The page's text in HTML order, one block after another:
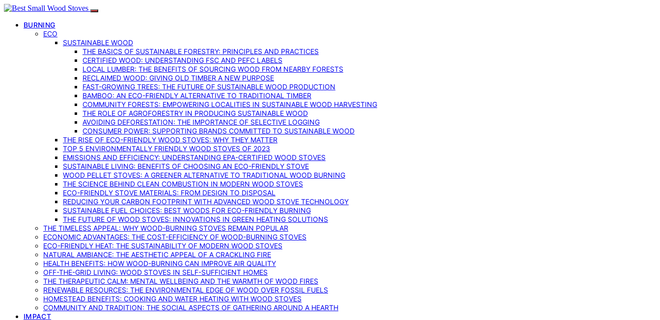
BURNING
ECO
SUSTAINABLE WOOD
THE BASICS OF SUSTAINABLE FORESTRY: PRINCIPLES AND PRACTICES
CERTIFIED WOOD: UNDERSTANDING FSC AND PEFC LABELS
LOCAL LUMBER: THE BENEFITS OF SOURCING WOOD FROM NEARBY FORESTS
RECLAIMED WOOD: GIVING OLD TIMBER A NEW PURPOSE
FAST-GROWING TREES: THE FUTURE OF SUSTAINABLE WOOD PRODUCTION
BAMBOO: AN ECO-FRIENDLY ALTERNATIVE TO TRADITIONAL TIMBER
COMMUNITY FORESTS: EMPOWERING LOCALITIES IN SUSTAINABLE WOOD HARVESTING
THE ROLE OF AGROFORESTRY IN PRODUCING SUSTAINABLE WOOD
AVOIDING DEFORESTATION: THE IMPORTANCE OF SELECTIVE LOGGING
CONSUMER POWER: SUPPORTING BRANDS COMMITTED TO SUSTAINABLE WOOD
THE RISE OF ECO-FRIENDLY WOOD STOVES: WHY THEY MATTER
TOP 5 ENVIRONMENTALLY FRIENDLY WOOD STOVES OF 2023
EMISSIONS AND EFFICIENCY: UNDERSTANDING EPA-CERTIFIED WOOD STOVES
SUSTAINABLE LIVING: BENEFITS OF CHOOSING AN ECO-FRIENDLY STOVE
WOOD PELLET STOVES: A GREENER ALTERNATIVE TO TRADITIONAL WOOD BURNING
THE SCIENCE BEHIND CLEAN COMBUSTION IN MODERN WOOD STOVES
ECO-FRIENDLY STOVE MATERIALS: FROM DESIGN TO DISPOSAL
REDUCING YOUR CARBON FOOTPRINT WITH ADVANCED WOOD STOVE TECHNOLOGY
SUSTAINABLE FUEL CHOICES: BEST WOODS FOR ECO-FRIENDLY BURNING
THE FUTURE OF WOOD STOVES: INNOVATIONS IN GREEN HEATING SOLUTIONS
THE TIMELESS APPEAL: WHY WOOD-BURNING STOVES REMAIN POPULAR
ECONOMIC ADVANTAGES: THE COST-EFFICIENCY OF WOOD-BURNING STOVES
ECO-FRIENDLY HEAT: THE SUSTAINABILITY OF MODERN WOOD STOVES
NATURAL AMBIANCE: THE AESTHETIC APPEAL OF A CRACKLING FIRE
HEALTH BENEFITS: HOW WOOD-BURNING CAN IMPROVE AIR QUALITY
OFF-THE-GRID LIVING: WOOD STOVES IN SELF-SUFFICIENT HOMES
THE THERAPEUTIC CALM: MENTAL WELLBEING AND THE WARMTH OF WOOD FIRES
RENEWABLE RESOURCES: THE ENVIRONMENTAL EDGE OF WOOD OVER FOSSIL FUELS
HOMESTEAD BENEFITS: COOKING AND WATER HEATING WITH WOOD STOVES
COMMUNITY AND TRADITION: THE SOCIAL ASPECTS OF GATHERING AROUND A HEARTH
IMPACT